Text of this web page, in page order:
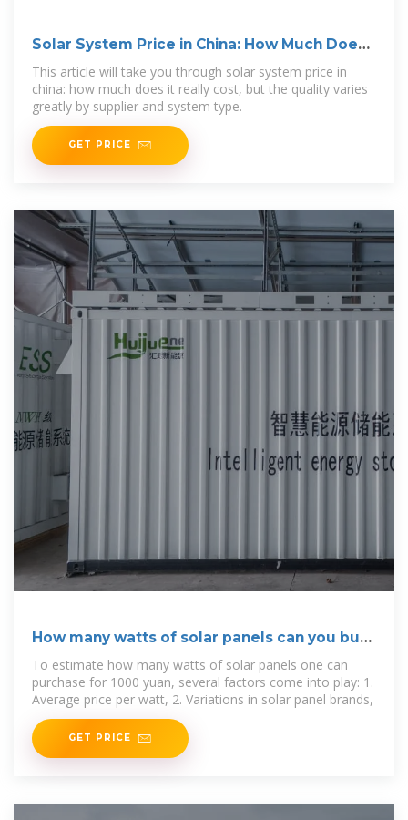
Solar System Price in China: How Much Does
It Really Cost
This article will take you through solar system price in
china: how much does it really cost, but the quality varies
greatly by supplier and system type.
GET PRICE
How many watts of solar panels can you buy
for 1000 yuan?
To estimate how many watts of solar panels one can
purchase for 1000 yuan, several factors come into play: 1.
Average price per watt, 2. Variations in solar panel brands,
GET PRICE